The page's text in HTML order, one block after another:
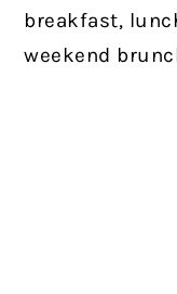
breakfast,
weekend